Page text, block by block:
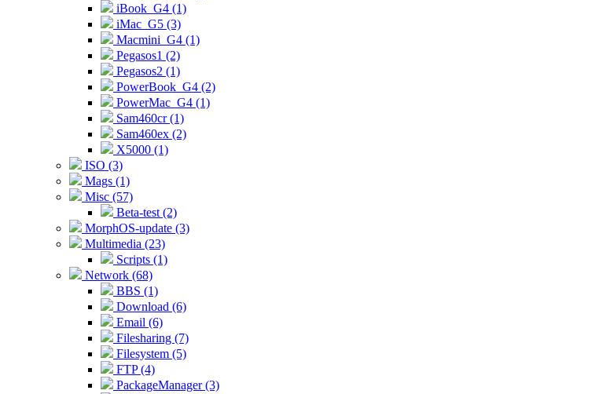
iBook_G4 (1)
iMac_G5 (3)
Macmini_G4 (1)
Pegasos1 (2)
Pegasos2 (1)
PowerBook_G4 (2)
PowerMac_G4 (1)
Sam460cr (1)
Sam460ex (2)
X5000 (1)
ISO (3)
Mags (1)
Misc (57)
Beta-test (2)
MorphOS-update (3)
Multimedia (23)
Scripts (1)
Network (68)
BBS (1)
Download (6)
Email (6)
Filesharing (7)
Filesystem (5)
FTP (4)
PackageManager (3)